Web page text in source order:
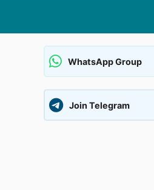
WhatsApp Group
Join Telegram